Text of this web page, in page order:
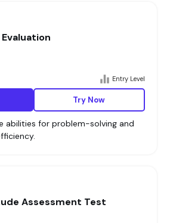
Entry Level
Try Now
abilities for problem-solving and
Assessment Test